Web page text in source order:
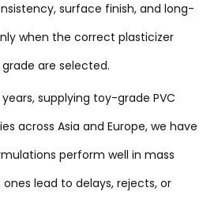
surface finish, and long-
when the correct plasticizer
are selected.
supplying toy-grade PVC
across Asia and Europe, we have
perform well in mass
lead to delays, rejects, or